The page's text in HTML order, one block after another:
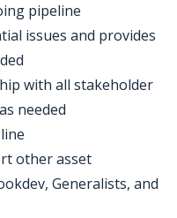
pipeline
issues and provides
with all stakeholder
needed
other asset
Generalists, and